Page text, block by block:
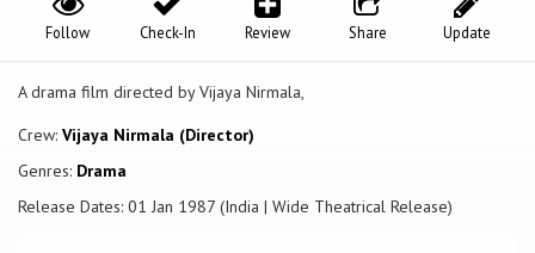
Update
Share
Review
Check-In
Follow
A drama film directed by Vijaya Nirmala,
Crew: Vijaya Nirmala (Director)
Genres: Drama
Release Dates: 01 Jan 1987 (India | Wide Theatrical Release)